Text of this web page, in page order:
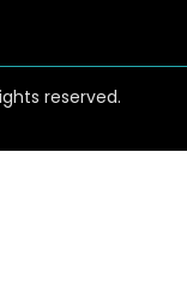
reserved.